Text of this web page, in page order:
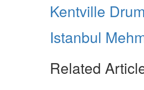
Kentville
Istanbul
Related